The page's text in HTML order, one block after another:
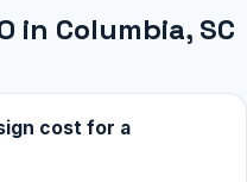
in Columbia, SC
cost for a